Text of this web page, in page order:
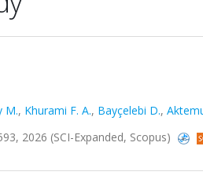
M., Khurami F. A., Bayçelebi D.,
2026 (SCI-Expanded, Scopus)